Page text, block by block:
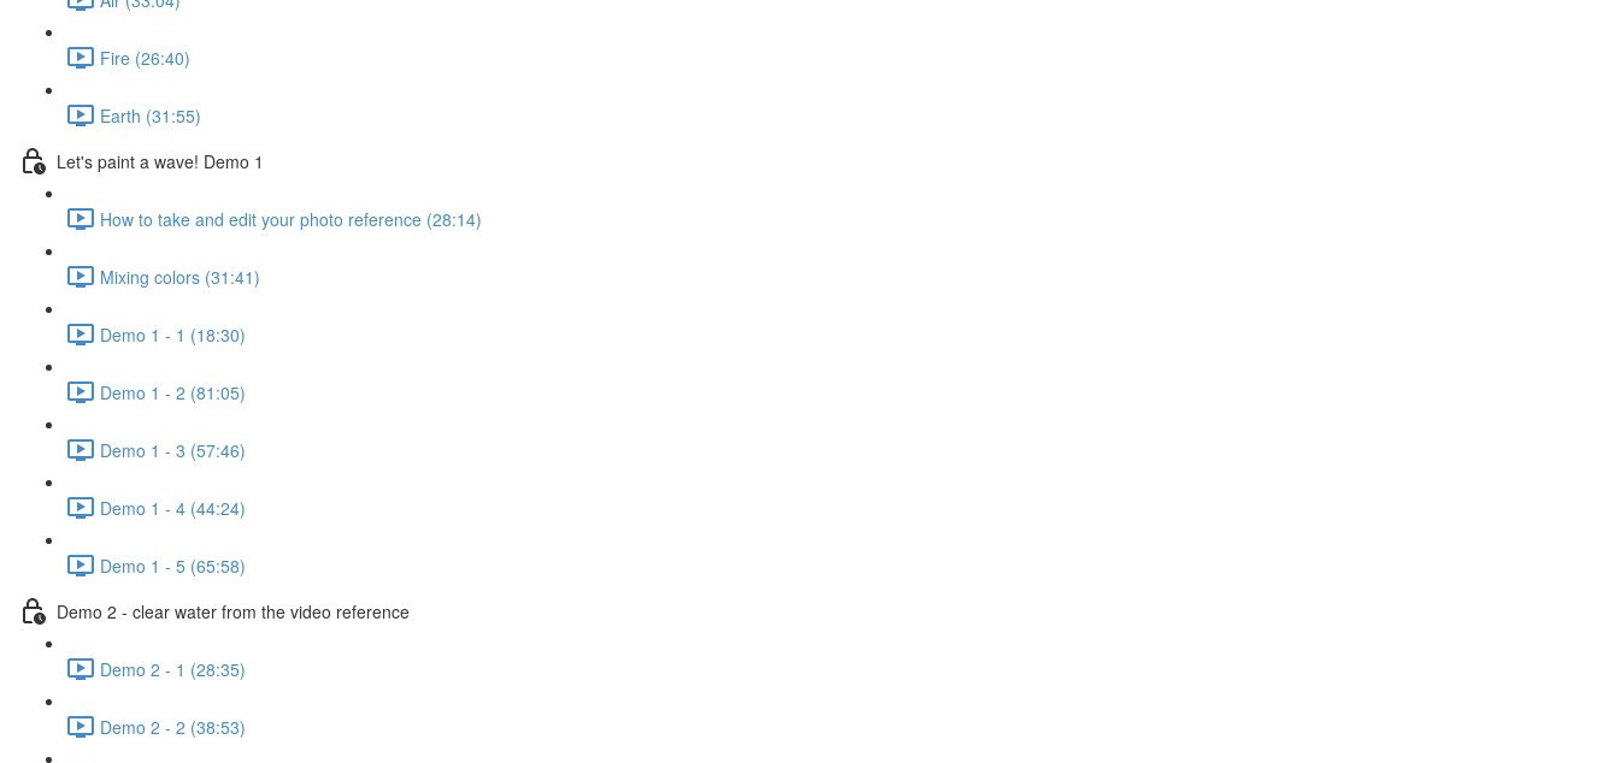
Fire (26:40)
Earth (31:55)
Let's paint a wave! Demo 1
How to take and edit your photo reference (28:14)
Mixing colors (31:41)
Demo 1 - 1 (18:30)
Demo 1 - 2 (81:05)
Demo 1 - 3 (57:46)
Demo 1 - 4 (44:24)
Demo 1 - 5 (65:58)
Demo 2 - clear water from the video reference
Demo 2 - 1 (28:35)
Demo 2 - 2 (38:53)